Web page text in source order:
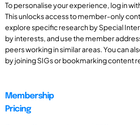
To personalise your experience, log in
This unlocks access to member-only
explore specific research by Special
by interests, and use the member
peers working in similar areas. You can
by joining SIGs or bookmarking content
Membership
Pricing